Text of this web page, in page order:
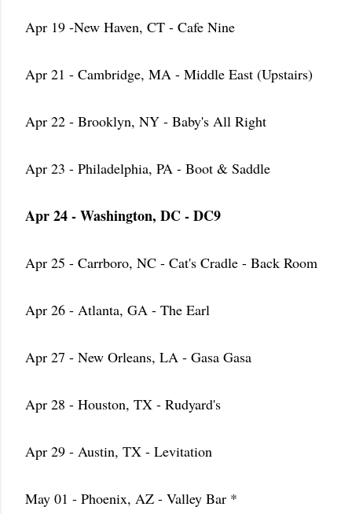
Apr 19 -New Haven, CT - Cafe Nine
Apr 21 - Cambridge, MA - Middle East (Upstairs)
Apr 22 - Brooklyn, NY - Baby's All Right
Apr 23 - Philadelphia, PA - Boot & Saddle
Apr 24 - Washington, DC - DC9
Apr 25 - Carrboro, NC - Cat's Cradle - Back Room
Apr 26 - Atlanta, GA - The Earl
Apr 27 - New Orleans, LA - Gasa Gasa
Apr 28 - Houston, TX - Rudyard's
Apr 29 - Austin, TX - Levitation
May 01 - Phoenix, AZ - Valley Bar *